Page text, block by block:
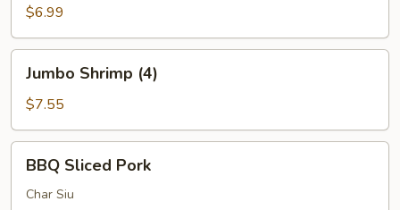
Bao
(2)
$6.99
Shrimp
(4)
Jumbo Shrimp (4)
$7.55
Sliced
Pork
BBQ Sliced Pork
Char Siu